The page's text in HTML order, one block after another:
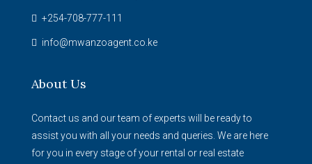
+254-708-777-111
info@mwanzoagent.co.ke
About Us
Contact us and our team of experts will be ready to
assist you with all your needs and queries. We are here
for you in every stage of your rental or real estate